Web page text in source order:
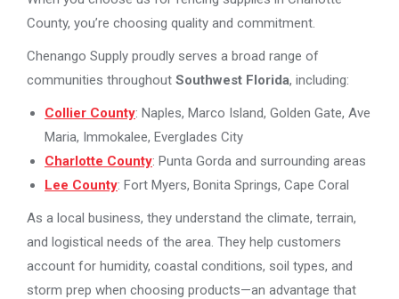
County, you’re choosing quality and commitment.
Chenango Supply proudly serves a broad range of
communities throughout Southwest Florida, including:
Collier County: Naples, Marco Island, Golden Gate, Ave
Maria, Immokalee, Everglades City
Charlotte County: Punta Gorda and surrounding areas
Lee County: Fort Myers, Bonita Springs, Cape Coral
As a local business, they understand the climate, terrain,
and logistical needs of the area. They help customers
account for humidity, coastal conditions, soil types, and
storm prep when choosing products—an advantage that